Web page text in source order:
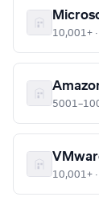
10,001+
10,001+